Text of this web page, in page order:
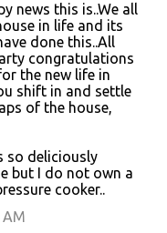
news this is..We all
in life and its
done this..All
congratulations
the new life in
shift in and settle
of the house,
so deliciously
but I do not own a
cooker..
AM